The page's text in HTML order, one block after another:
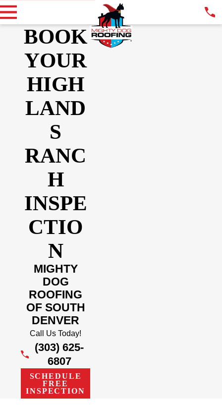
BOOK
YOUR
HIGH
LAND
S
RANC
H
INSPE
CTIO
N
MIGHTY
DOG
ROOFING
OF SOUTH
DENVER
Call Us Today!
(303) 625-
6807
SCHEDULE
FREE
INSPECTION